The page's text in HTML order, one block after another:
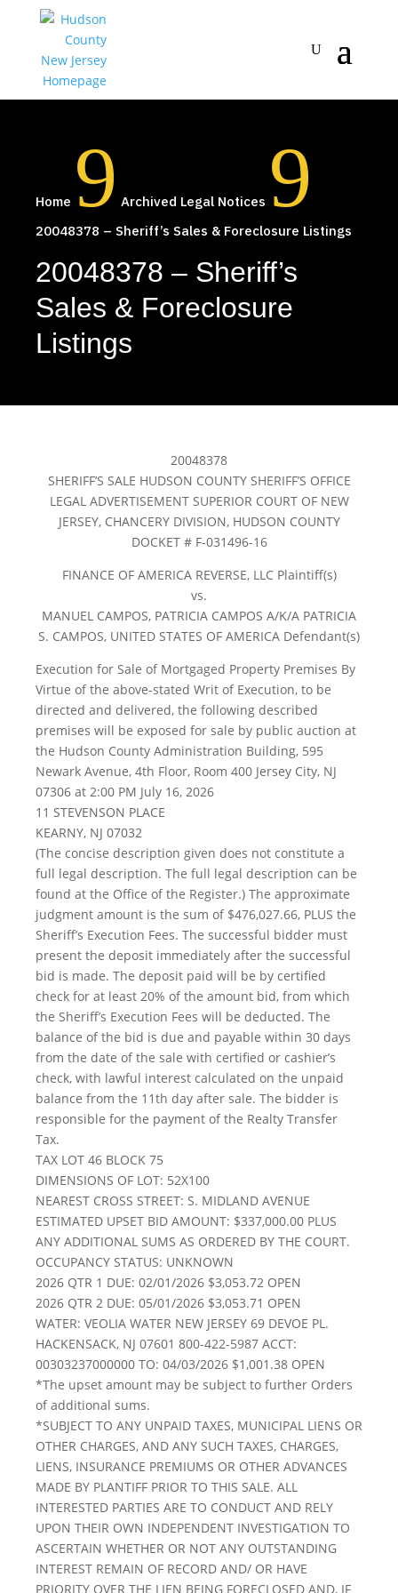
Home 9 Archived Legal Notices 9
20048378 – Sheriff’s Sales & Foreclosure Listings
20048378 – Sheriff’s
Sales & Foreclosure
Listings
20048378
SHERIFF’S SALE HUDSON COUNTY SHERIFF’S OFFICE
LEGAL ADVERTISEMENT SUPERIOR COURT OF NEW
JERSEY, CHANCERY DIVISION, HUDSON COUNTY
DOCKET # F-031496-16
FINANCE OF AMERICA REVERSE, LLC Plaintiff(s)
vs.
MANUEL CAMPOS, PATRICIA CAMPOS A/K/A PATRICIA
S. CAMPOS, UNITED STATES OF AMERICA Defendant(s)
Execution for Sale of Mortgaged Property Premises By
Virtue of the above-stated Writ of Execution, to be
directed and delivered, the following described
premises will be exposed for sale by public auction at
the Hudson County Administration Building, 595
Newark Avenue, 4th Floor, Room 400 Jersey City, NJ
07306 at 2:00 PM July 16, 2026
11 STEVENSON PLACE
KEARNY, NJ 07032
(The concise description given does not constitute a
full legal description. The full legal description can be
found at the Office of the Register.) The approximate
judgment amount is the sum of $476,027.66, PLUS the
Sheriff’s Execution Fees. The successful bidder must
present the deposit immediately after the successful
bid is made. The deposit paid will be by certified
check for at least 20% of the amount bid, from which
the Sheriff’s Execution Fees will be deducted. The
balance of the bid is due and payable within 30 days
from the date of the sale with certified or cashier’s
check, with lawful interest calculated on the unpaid
balance from the 11th day after sale. The bidder is
responsible for the payment of the Realty Transfer
Tax.
TAX LOT 46 BLOCK 75
DIMENSIONS OF LOT: 52X100
NEAREST CROSS STREET: S. MIDLAND AVENUE
ESTIMATED UPSET BID AMOUNT: $337,000.00 PLUS
ANY ADDITIONAL SUMS AS ORDERED BY THE COURT.
OCCUPANCY STATUS: UNKNOWN
2026 QTR 1 DUE: 02/01/2026 $3,053.72 OPEN
2026 QTR 2 DUE: 05/01/2026 $3,053.71 OPEN
WATER: VEOLIA WATER NEW JERSEY 69 DEVOE PL.
HACKENSACK, NJ 07601 800-422-5987 ACCT:
00303237000000 TO: 04/03/2026 $1,001.38 OPEN
*The upset amount may be subject to further Orders
of additional sums.
*SUBJECT TO ANY UNPAID TAXES, MUNICIPAL LIENS OR
OTHER CHARGES, AND ANY SUCH TAXES, CHARGES,
LIENS, INSURANCE PREMIUMS OR OTHER ADVANCES
MADE BY PLANTIFF PRIOR TO THIS SALE. ALL
INTERESTED PARTIES ARE TO CONDUCT AND RELY
UPON THEIR OWN INDEPENDENT INVESTIGATION TO
ASCERTAIN WHETHER OR NOT ANY OUTSTANDING
INTEREST REMAIN OF RECORD AND/ OR HAVE
PRIORITY OVER THE LIEN BEING FORECLOSED AND, IF